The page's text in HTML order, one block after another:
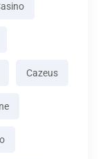
Cazeus